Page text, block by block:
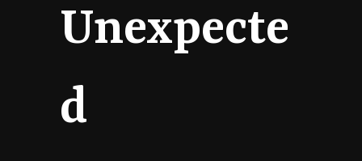
Unexpecte
d